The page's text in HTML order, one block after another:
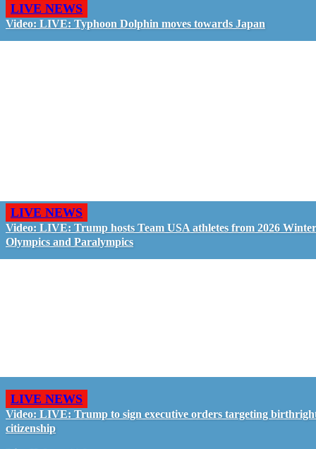
LIVE NEWS
Video: LIVE: Typhoon Dolphin moves towards Japan
LIVE NEWS
Video: LIVE: Trump hosts Team USA athletes from 2026 Winter
Olympics and Paralympics
LIVE NEWS
Video: LIVE: Trump to sign executive orders targeting
citizenship